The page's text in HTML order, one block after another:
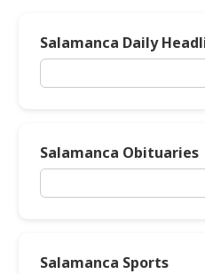
Salamanca Daily
Salamanca Obituaries
Salamanca Sports